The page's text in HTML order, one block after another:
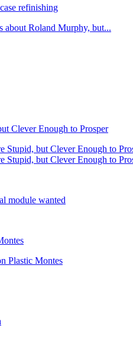
refinishing
about Roland Murphy, but...
Clever Enough to Prosper
Stupid, but Clever Enough to
Stupid, but Clever Enough to
module wanted
Plastic Montes